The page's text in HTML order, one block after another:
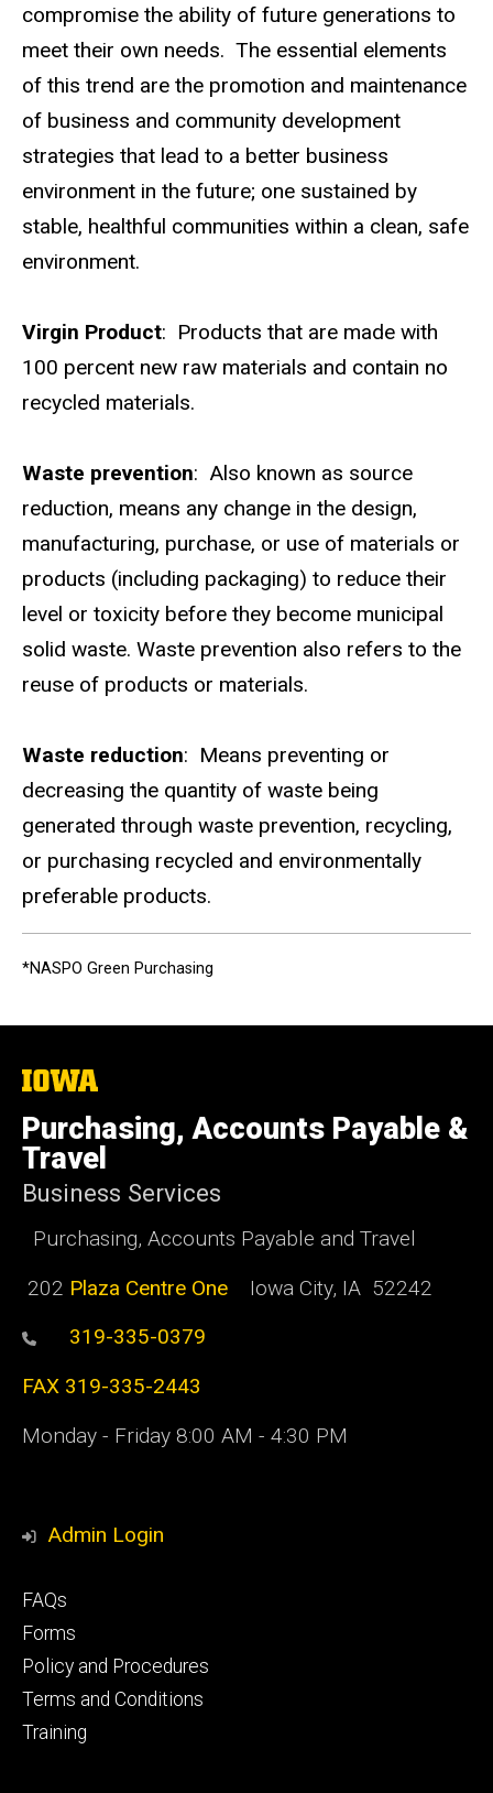
compromise the ability of future generations to
meet their own needs. The essential elements
of this trend are the promotion and maintenance
of business and community development
strategies that lead to a better business
environment in the future; one sustained by
stable, healthful communities within a clean, safe
environment.
Virgin Product: Products that are made with
100 percent new raw materials and contain no
recycled materials.
Waste prevention: Also known as source
reduction, means any change in the design,
manufacturing, purchase, or use of materials or
products (including packaging) to reduce their
level or toxicity before they become municipal
solid waste. Waste prevention also refers to the
reuse of products or materials.
Waste reduction: Means preventing or
decreasing the quantity of waste being
generated through waste prevention, recycling,
or purchasing recycled and environmentally
preferable products.
*NASPO Green Purchasing
The
of
Iowa
Purchasing, Accounts Payable &
Travel
Business Services
Purchasing, Accounts Payable and Travel
202 Plaza Centre One Iowa City, IA 52242
319-335-0379
FAX 319-335-2443
Monday - Friday 8:00 AM - 4:30 PM
Admin Login
Footer
primary
FAQs
Forms
Policy and Procedures
Terms and Conditions
Training